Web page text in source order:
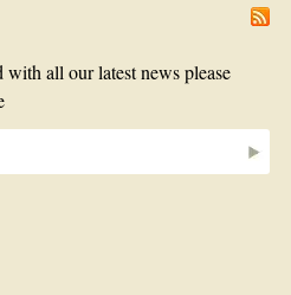
all our latest news please